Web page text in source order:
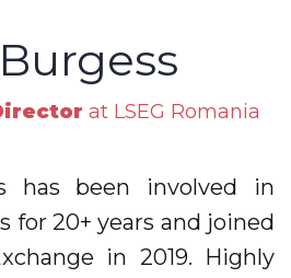
at LSEG Romania
has been involved in
for 20+ years and joined
in 2019. Highly